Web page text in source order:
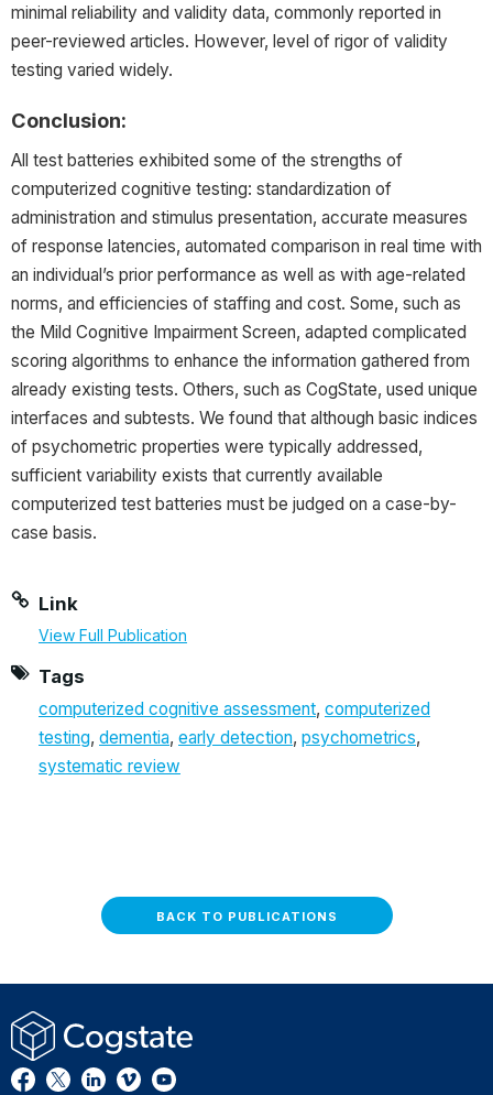
minimal reliability and validity data, commonly reported in
peer-reviewed articles. However, level of rigor of validity
testing varied widely.
Conclusion:
All test batteries exhibited some of the strengths of
computerized cognitive testing: standardization of
administration and stimulus presentation, accurate measures
of response latencies, automated comparison in real time with
an individual’s prior performance as well as with age-related
norms, and efficiencies of staffing and cost. Some, such as
the Mild Cognitive Impairment Screen, adapted complicated
scoring algorithms to enhance the information gathered from
already existing tests. Others, such as CogState, used unique
interfaces and subtests. We found that although basic indices
of psychometric properties were typically addressed,
sufficient variability exists that currently available
computerized test batteries must be judged on a case-by-
case basis.
Link
View Full Publication
Tags
computerized cognitive assessment, computerized
testing, dementia, early detection, psychometrics,
systematic review
BACK TO PUBLICATIONS